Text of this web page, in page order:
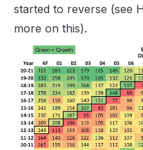
started to reverse (see
more on this).